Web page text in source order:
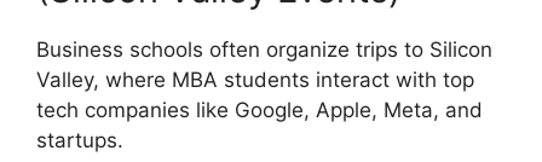
Business schools often organize trips to Silicon
Valley, where MBA students interact with top
tech companies like Google, Apple, Meta, and
startups.